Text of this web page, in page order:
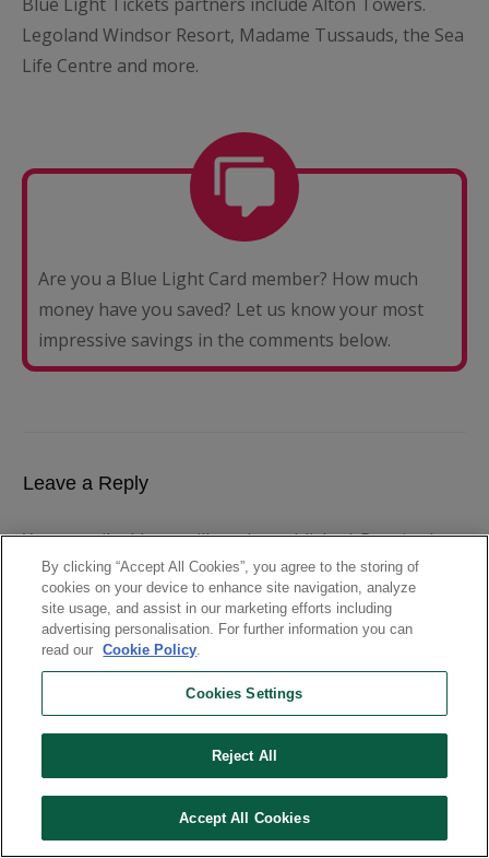
Legoland Windsor Resort, Madame Tussauds, the Sea
Life Centre and more.
Are you a Blue Light Card member? How much
money have you saved? Let us know your most
impressive savings in the comments below.
Leave a Reply
Your email address will not be published.Required
fields are marked
By clicking “Accept All Cookies”, you agree to the storing of
cookies on your device to enhance site navigation, analyze
site usage, and assist in our marketing efforts including
advertising personalisation. For further information you can
read our
Cookie Policy.
Cookies Settings
Reject All
Accept All Cookies